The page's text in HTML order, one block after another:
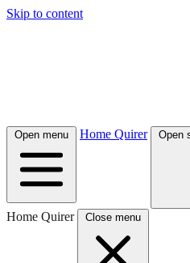
Skip to content
Open menu Home Quirer Open
Home Quirer Close menu